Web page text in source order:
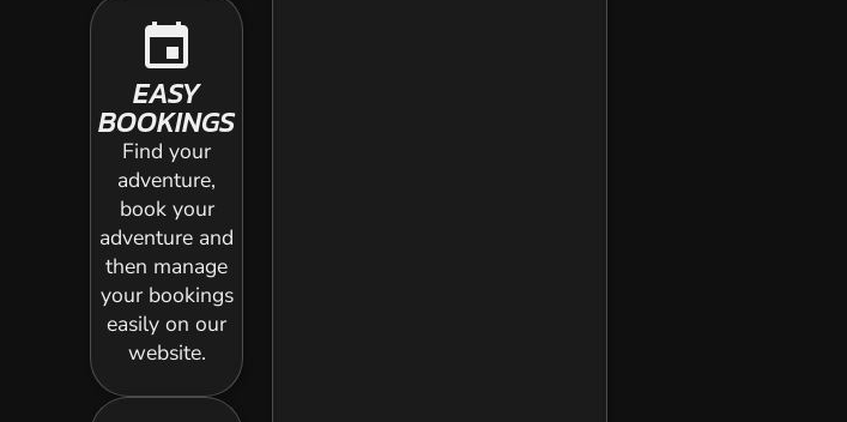
event
EASY
BOOKINGS
Find your
adventure,
book your
adventure and
then manage
your bookings
easily on our
website.